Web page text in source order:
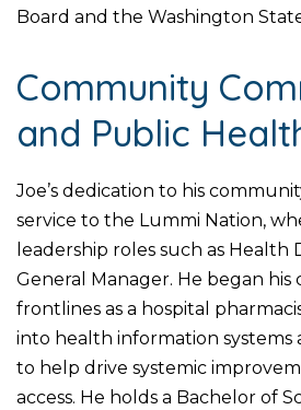
Board and the Washington
Community
and Public
Joe’s dedication to his
service to the Lummi Nation,
leadership roles such as Health
General Manager. He began his
frontlines as a hospital
into health information systems
to help drive systemic
access. He holds a Bachelor of